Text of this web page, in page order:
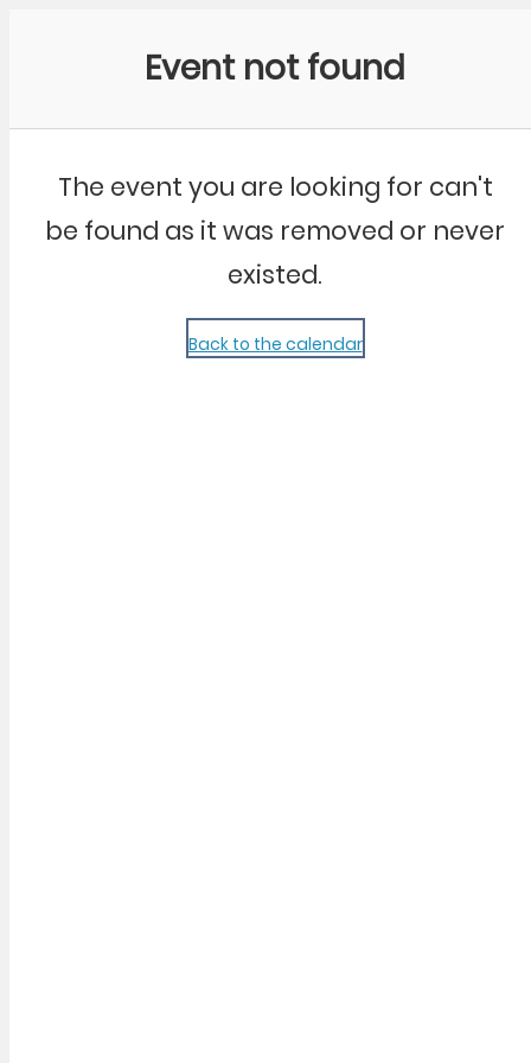
Event not found
The event you are looking for can't
be found as it was removed or never
existed.
Back to the calendar